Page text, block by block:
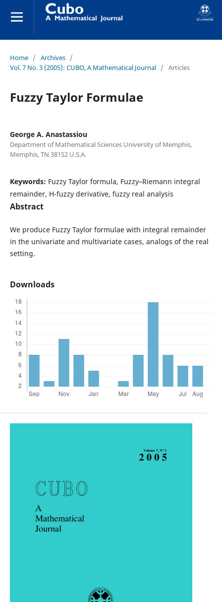
Home / Archives /
Vol. 7 No. 3 (2005): CUBO, A Mathematical Journal / Articles
Fuzzy Taylor Formulae
George A. Anastassiou
Department of Mathematical Sciences University of Memphis,
Memphis, TN 38152 U.S.A.
Keywords: Fuzzy Taylor formula, Fuzzy–Riemann integral
remainder, H-fuzzy derivative, fuzzy real analysis
Abstract
We produce Fuzzy Taylor formulae with integral remainder
in the univariate and multivariate cases, analogs of the real
setting.
Downloads